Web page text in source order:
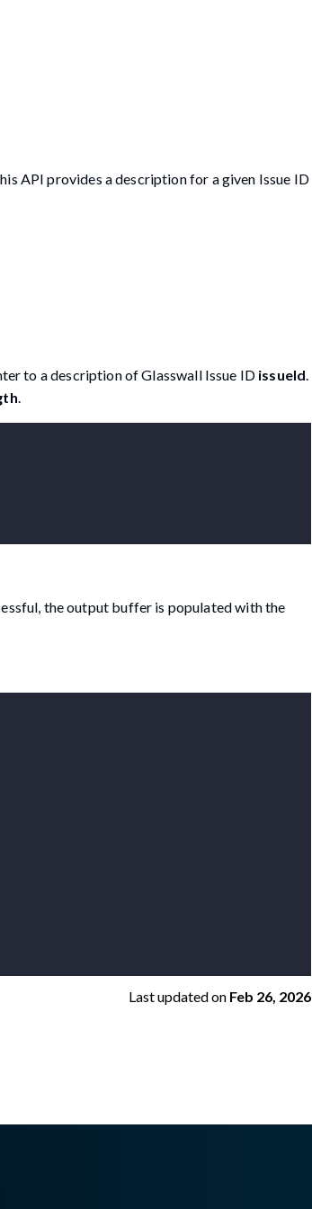
API provides a description for a given Issue ID
to a description of Glasswall Issue ID issueId
the output buffer is populated with the
Last updatedon Feb 26, 2026